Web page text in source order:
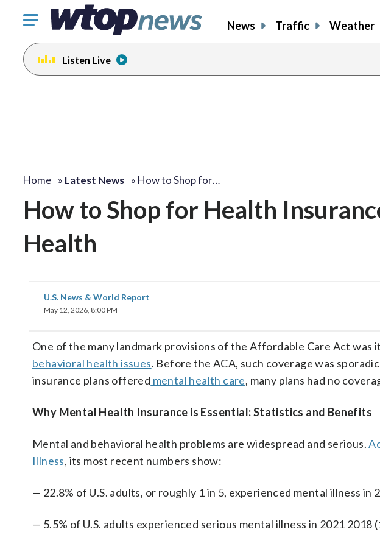
Click
toggle
navigation
menu.
News Traffic Weather
Listen Live
Home » Latest News » How to Shop for…
How to Shop for Health
Health
U.S. News & World Report
May 12, 2026, 8:00 PM
One of the many landmark provisions of the Affordable Care Act was
behavioral health issues. Before the ACA, such coverage was
insurance plans offered mental health care, many plans had no
Why Mental Health Insurance is Essential: Statistics and Benefits
Mental and behavioral health problems are widespread and serious.
Illness, its most recent numbers show:
— 22.8% of U.S. adults, or roughly 1 in 5, experienced mental illness in
— 5.5% of U.S. adults experienced serious mental illness in 2021 2018